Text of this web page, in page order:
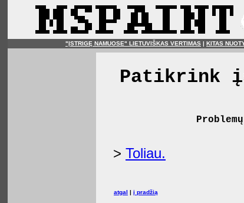
"ĮSTRIGĘ NAMUOSE" LIETUVIŠKAS VERTIMAS | KITAS
Patikrink
> Toliau.
atgal | į pradžią